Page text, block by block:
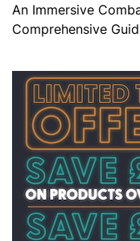
An Immersive
Comprehensive